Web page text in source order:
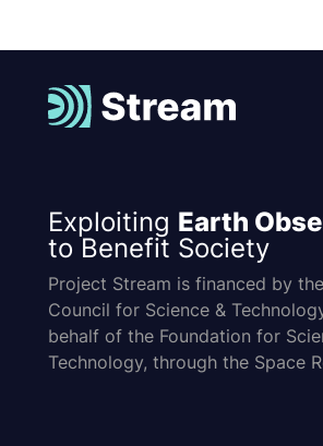
Exploiting Earth
to Benefit Society
Project Stream is financed by
Council for Science &
behalf of the Foundation for
Technology, through the Space